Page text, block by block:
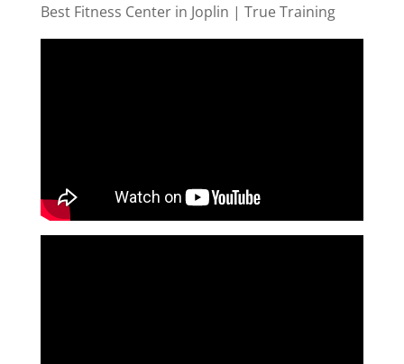
Best Fitness Center in Joplin | True Training